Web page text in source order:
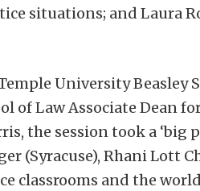
situations; and Laura
University Beasley
of Law Associate Dean
the session took a ‘big
(Syracuse), Rhani Lott
classrooms and the